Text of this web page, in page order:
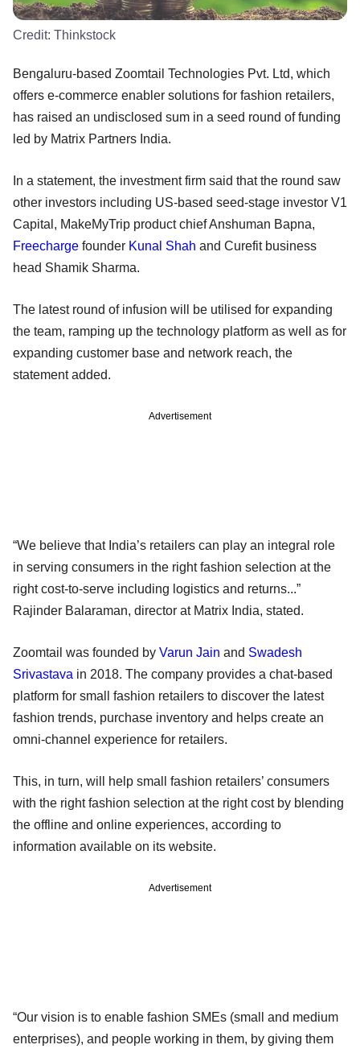
Credit: Thinkstock
Bengaluru-based Zoomtail Technologies Pvt. Ltd, which
offers e-commerce enabler solutions for fashion retailers,
has raised an undisclosed sum in a seed round of funding
led by Matrix Partners India.
In a statement, the investment firm said that the round saw
other investors including US-based seed-stage investor V1
Capital, MakeMyTrip product chief Anshuman Bapna,
Freecharge founder Kunal Shah and Curefit business
head Shamik Sharma.
The latest round of infusion will be utilised for expanding
the team, ramping up the technology platform as well as for
expanding customer base and network reach, the
statement added.
Advertisement
“We believe that India’s retailers can play an integral role
in serving consumers in the right fashion selection at the
right cost-to-serve including logistics and returns...”
Rajinder Balaraman, director at Matrix India, stated.
Zoomtail was founded by Varun Jain and Swadesh
Srivastava in 2018. The company provides a chat-based
platform for small fashion retailers to discover the latest
fashion trends, purchase inventory and helps create an
omni-channel experience for retailers.
This, in turn, will help small fashion retailers’ consumers
with the right fashion selection at the right cost by blending
the offline and online experiences, according to
information available on its website.
Advertisement
“Our vision is to enable fashion SMEs (small and medium
enterprises), and people working in them, by giving them